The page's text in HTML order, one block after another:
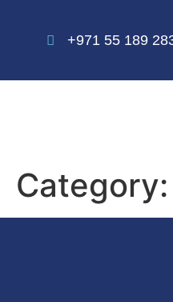
+971 55 189
Category: